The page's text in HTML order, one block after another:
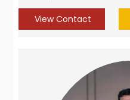
View Contact